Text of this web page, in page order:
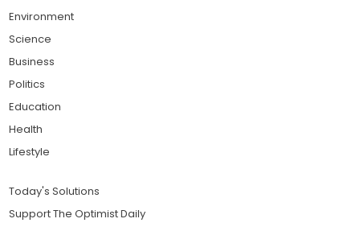
Environment
Science
Business
Politics
Education
Health
Lifestyle
Today's Solutions
Support The Optimist Daily